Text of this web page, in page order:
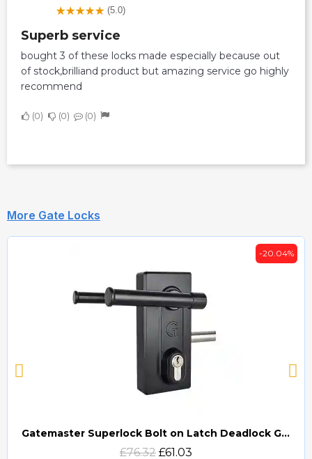
(5.0)
superb service
bought 3 of these locks made especially because out
of stock,brilliand product but amazing service go highly
recommend
0 0 0
More Gate Locks
Quick view
-20.04%
Gatemaster Superlock Bolt on Latch Deadlock Gate Lock (BLD)
£76.32 £61.03